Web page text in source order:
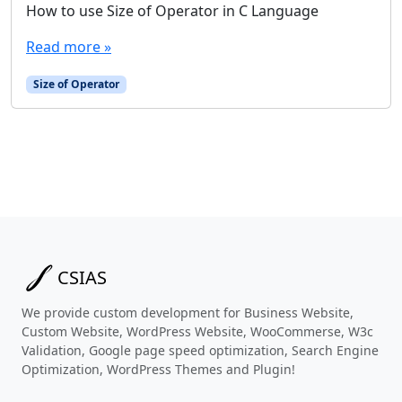
How to use Size of Operator in C Language
Read more »
Size of Operator
CSIAS
We provide custom development for Business Website,
Custom Website, WordPress Website, WooCommerse, W3c
Validation, Google page speed optimization, Search Engine
Optimization, WordPress Themes and Plugin!